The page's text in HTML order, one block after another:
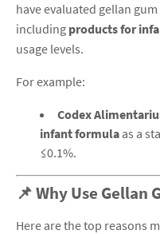
have evaluated gellan
including products for
usage levels.
For example:
Codex
infant formula as a
≤0.1%.
📌 Why Use Gellan
Here are the top reasons